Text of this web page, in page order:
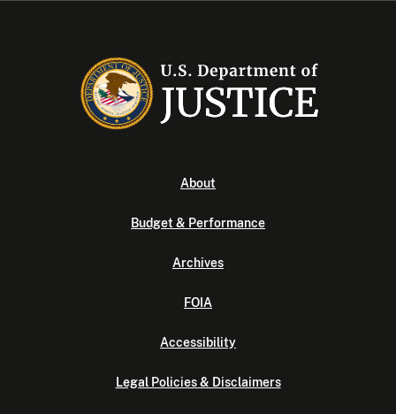
About
Budget & Performance
Archives
FOIA
Accessibility
Legal Policies & Disclaimers